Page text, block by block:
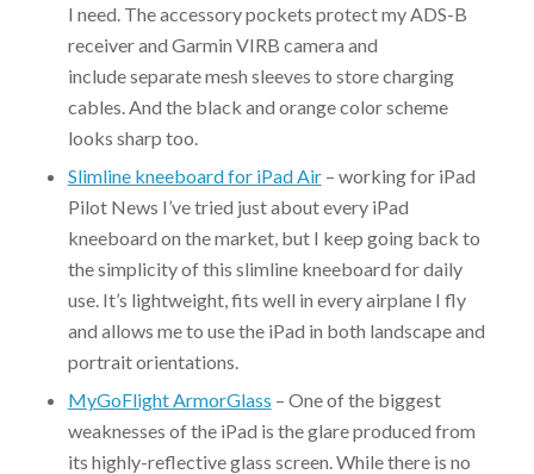
I need. The accessory pockets protect my ADS-B
receiver and Garmin VIRB camera and
include separate mesh sleeves to store charging
cables. And the black and orange color scheme
looks sharp too.
Slimline kneeboard for iPad Air– working for iPad
Pilot News I’ve tried just about every iPad
kneeboard on the market, but I keep going back to
the simplicity of this slimline kneeboard for daily
use. It’s lightweight, fits well in every airplane I fly
and allows me to use the iPad in both landscape and
portrait orientations.
MyGoFlight ArmorGlass – One of the biggest
weaknesses of the iPad is the glare produced from
its highly-reflective glass screen. While there is no